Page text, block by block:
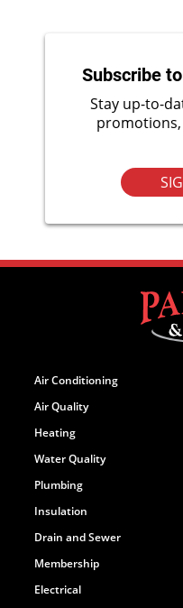
Subscribe
Stay up-to-
Air Conditioning
Air Quality
Heating
Water Quality
Plumbing
Insulation
Drain and Sewer
Membership
Electrical